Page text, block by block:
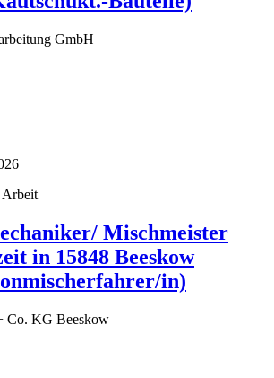
GmbH
Mischmeister
in 15848 Beeskow
in)
Co. KG Beeskow